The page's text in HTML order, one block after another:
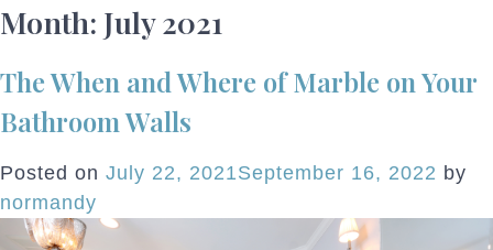
Month: July 2021
The When and Where of Marble on Your
Bathroom Walls
Posted on July 22, 2021September 16, 2022 by
normandy